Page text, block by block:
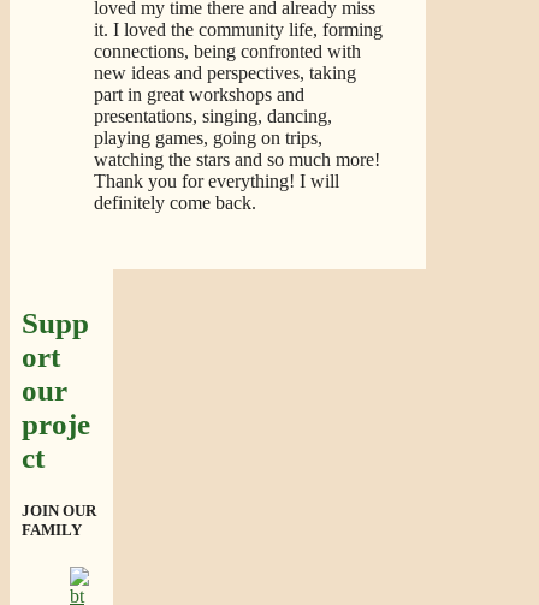
loved my time there and already miss
it. I loved the community life, forming
connections, being confronted with
new ideas and perspectives, taking
part in great workshops and
presentations, singing, dancing,
playing games, going on trips,
watching the stars and so much more!
Thank you for everything! I will
definitely come back.
Supp
ort
our
proje
ct
JOIN OUR
FAMILY